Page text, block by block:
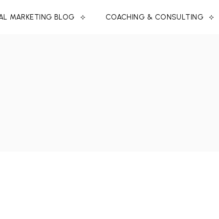
MARKETING BLOG COACHING & CONSULTING